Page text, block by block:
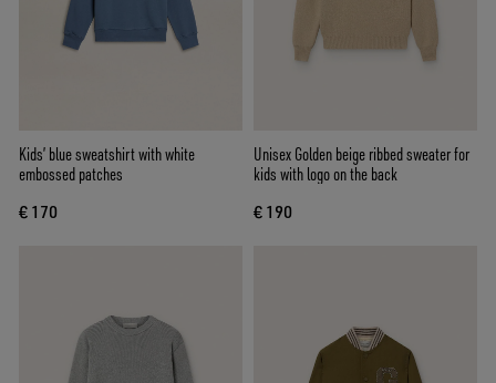
Kids’ blue sweatshirt with white
embossed patches
€ 170
Unisex Golden beige ribbed sweater for
kids with logo on the back
€ 190